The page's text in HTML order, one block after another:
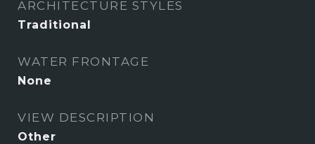
ARCHITECTURE STYLES
Traditional
WATER FRONTAGE
None
VIEW DESCRIPTION
Other